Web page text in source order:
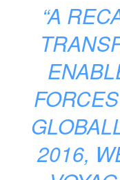
“A
2016,